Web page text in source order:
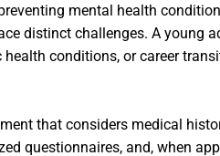
mental health
distinct challenges. A young
conditions, or career
that considers medical
questionnaires, and, when